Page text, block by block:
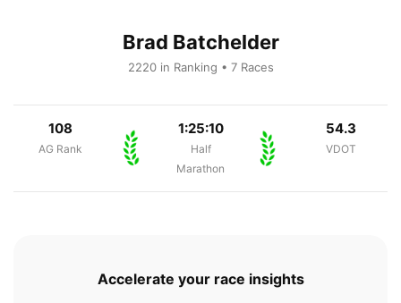
Brad Batchelder
2220 in Ranking • 7 Races
108
AG Rank
1:25:10
Half
Marathon
54.3
VDOT
Accelerate your race insights